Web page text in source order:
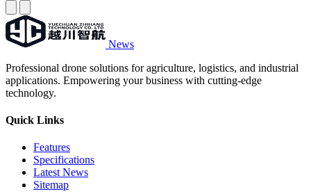
News
Professional drone solutions for agriculture, logistics, and industrial
applications. Empowering your business with cutting-edge
technology.
Quick Links
Features
Specifications
Latest News
Sitemap